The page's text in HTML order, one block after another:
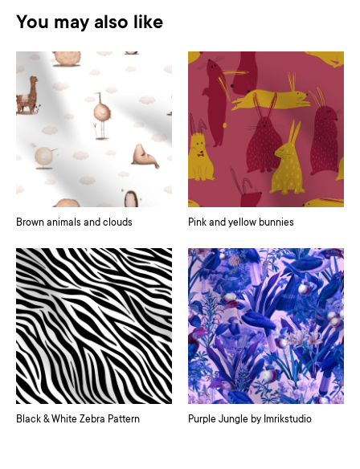
You may also like
Brown animals and clouds Pink and yellow bunnies
Black & White Zebra Pattern Purple Jungle by Imrikstudio